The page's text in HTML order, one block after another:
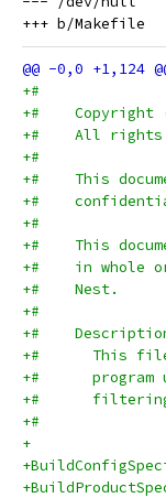
+#
+#    Copyright
+#    All rights
+#
+#    This
+#
+#
+#    This
+#    in whole
+#    Nest.
+#
+#
+#      This file
+#      program
+#
+#
+